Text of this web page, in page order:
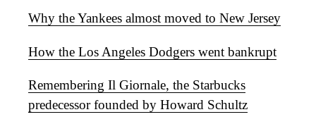
Why the Yankees almost moved to New Jersey
How the Los Angeles Dodgers went bankrupt
Remembering Il Giornale, the Starbucks
predecessor founded by Howard Schultz